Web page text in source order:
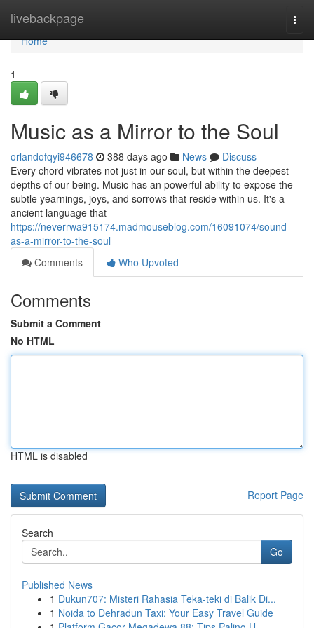
livebackpage
Home
Home
1
Music as a Mirror to the Soul
orlandofqyi946678 388 days ago News
Discuss
Every chord vibrates not just in our soul, but within the deepest
depths of our being. Music has an powerful ability to expose the
subtle yearnings, joys, and sorrows that reside within us. It's a
ancient language that
https://neverrwa915174.madmouseblog.com/16091074/sound-
as-a-mirror-to-the-soul
Comments
Who Upvoted
Comments
Submit a Comment
No HTML
HTML is disabled
Report Page
Search
Go
Published News
1 Dukun707: Misteri Rahasia Teka-teki di Balik Di...
1 Noida to Dehradun Taxi: Your Easy Travel Guide